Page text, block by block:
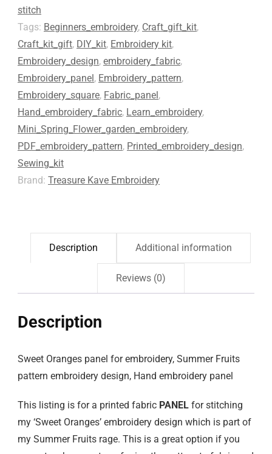
stitch
Tags: Beginners_embroidery, Craft_gift_kit,
Craft_kit_gift, DIY_kit, Embroidery kit,
Embroidery_design, embroidery_fabric,
Embroidery_panel , Embroidery_pattern,
Embroidery_square, Fabric_panel ,
Hand_embroidery_fabric, Learn_embroidery,
Mini_Spring_Flower_garden_embroidery,
PDF_embroidery_pattern, Printed_embroidery_design,
Sewing_kit
Brand: Treasure Kave Embroidery
Description Additional information
Reviews (0)
Description
Sweet Oranges panel for embroidery, Summer Fruits
pattern embroidery design, Hand embroidery panel
This listing is for a printed fabric PANEL for stitching
my ‘Sweet Oranges’ embroidery design which is part of
my Summer Fruits rage. This is a great option if you